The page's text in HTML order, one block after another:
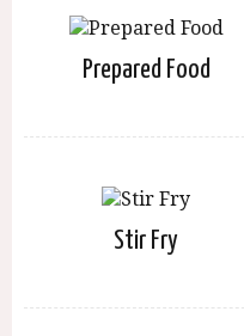
Prepared Food
Stir Fry